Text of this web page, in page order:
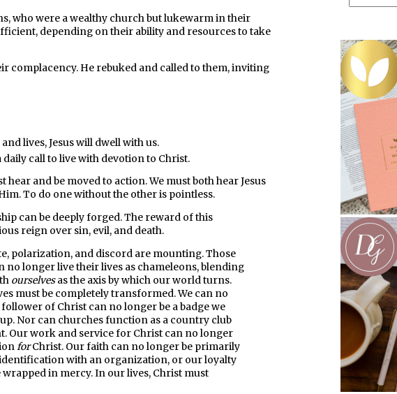
who were a wealthy church but lukewarm in their
depending on their ability and resources to take
complacency. He rebuked and called to them, inviting
lives, Jesus will dwell with us.
daily call to live with devotion to Christ.
and be moved to action. We must both hear Jesus
To do one without the other is pointless.
can be deeply forged. The reward of this
reign over sin, evil, and death.
polarization, and discord are mounting. Those
no longer live their lives as chameleons, blending
ourselvesas the axis by which our world turns.
must be completely transformed. We can no
of Christ can no longer be a badge we
Nor can churches function as a country club
Our work and service for Christ can no longer
forChrist. Our faith can no longer be primarily
with an organization, or our loyalty
in mercy. In our lives, Christ must